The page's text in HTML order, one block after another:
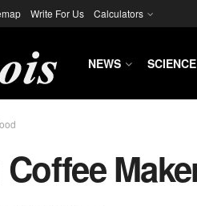
Write For Us Calculators
NEWS